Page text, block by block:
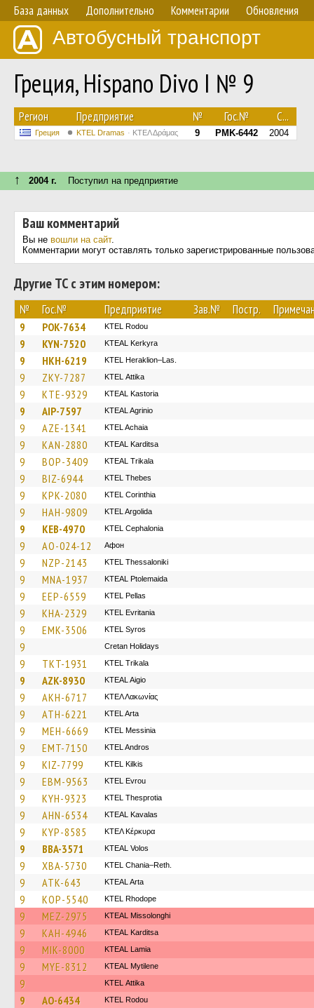
База данных Дополнительно Комментарии Обновления
Автобусный транспорт
Греция, Hispano Divo I № 9
Регион Предприятие № Гос.№ С...
Греция KTEL Dramas ΚΤΕΛ Δράμας 9 PMK-6442 2004
↑ 2004 г. Поступил на предприятие
Ваш комментарий
Вы не вошли на сайт.
Комментарии могут оставлять только зарегистрированные
Другие ТС с этим номером:
№ Гос.№ Предприятие Зав.№ Постр.
9 POK-7634 ΚΤΕL Rodou
9 KYN-7520 KTEAL Kerkyra
9 HKH-6219 KTEL Heraklion–Las.
9 ZKY-7287 KΤΕL Αttika
9 KTE-9329 KTEAL Kastoria
9 AIP-7597 KTEAL Agrinio
9 AZE-1341 KTEL Achaia
9 KAN-2880 KTEAL Karditsa
9 BOP-3409 KTEAL Trikala
9 BIZ-6944 KTEL Thebes
9 KPK-2080 KTEL Corinthia
9 HAH-9809 KTEL Argolida
9 KEB-4970 KTEL Cephalonia
9 AO-024-12 Афон
9 NZP-2143 KTEL Thessaloniki
9 MNA-1937 KTEAL Ptolemaida
9 EEP-6559 KTEL Pellas
9 KHA-2329 ΚΤΕL Evritania
9 EMK-3506 KTEL Syros
9 Cretan Holidays
9 TKT-1931 ΚΤΕL Τrikala
9 AZK-8930 KTEAL Aigio
9 AKH-6717 ΚΤΕΛ Λακωνίας
9 ATH-6221 KTEL Arta
9 MEH-6669 KTEL Messinia
9 EMT-7150 KTEL Andros
9 KIZ-7799 KTEL Kilkis
9 EBM-9563 KTEL Evrou
9 KYH-9323 KTEL Thesprotia
9 AHN-6534 KTEAL Kavalas
9 KYP-8585 ΚΤΕΛ Κέρκυρα
9 BBA-3571 KTEAL Volos
9 XBA-5730 KTEL Chania–Reth.
9 ATK-643 KTEAL Arta
9 KOP-5540 KTEL Rhodope
9 MEZ-2975 KTEAL Missolonghi
9 KAH-4946 KTEAL Karditsa
9 MIK-8000 KTEAL Lamia
9 MYE-8312 KTEAL Mytilene
9 KΤΕL Αttika
9 AO-6434 ΚΤΕL Rodou